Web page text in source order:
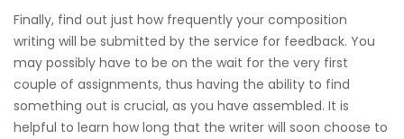
Finally, find out just how frequently your composition
writing will be submitted by the service for feedback. You
may possibly have to be on the wait for the very first
couple of assignments, thus having the ability to find
something out is crucial, as you have assembled. It is
helpful to learn how long that the writer will soon choose to